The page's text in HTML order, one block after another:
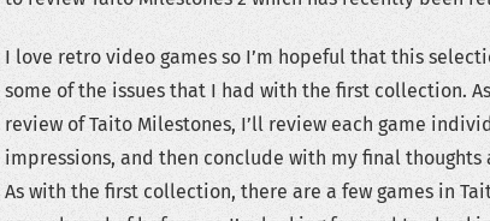
I love retro video games so I’m hopeful that this
some of the issues that I had with the first collection.
review of Taito Milestones, I’ll review each game
impressions, and then conclude with my final
As with the first collection, there are a few games in